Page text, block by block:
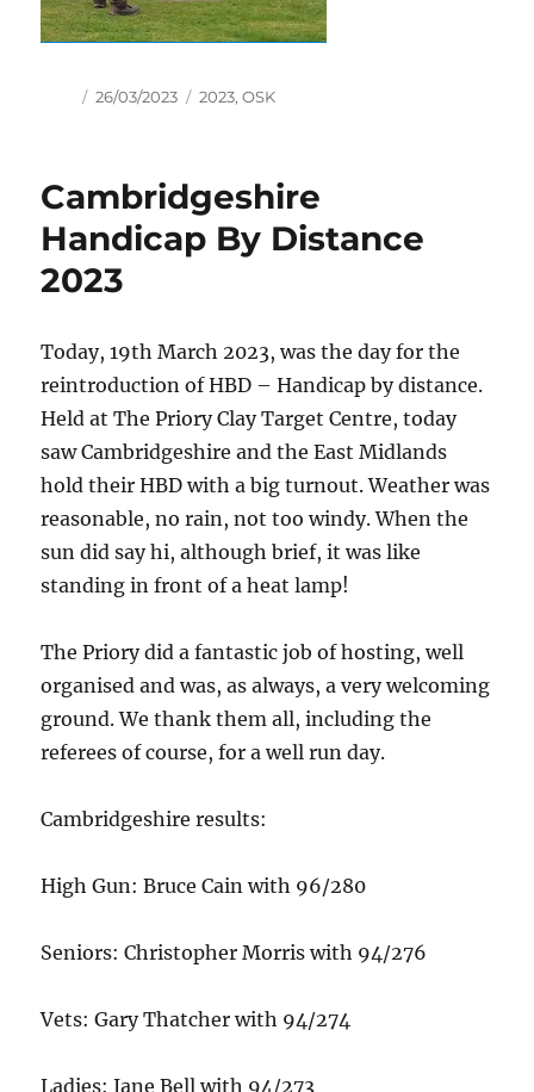
Author
Posted
26/03/2023 Tags
2023,OSK
Cambridgeshire
Handicap By Distance
2023
Today, 19th March 2023, was the day for the
reintroduction of HBD – Handicap by distance.
Held at The Priory Clay Target Centre, today
saw Cambridgeshire and the East Midlands
hold their HBD with a big turnout. Weather was
reasonable, no rain, not too windy. When the
sun did say hi, although brief, it was like
standing in front of a heat lamp!
The Priory did a fantastic job of hosting, well
organised and was, as always, a very welcoming
ground. We thank them all, including the
referees of course, for a well run day.
Cambridgeshire results:
High Gun: Bruce Cain with 96/280
Seniors: Christopher Morris with 94/276
Vets: Gary Thatcher with 94/274
Ladies: Jane Bell with 94/273